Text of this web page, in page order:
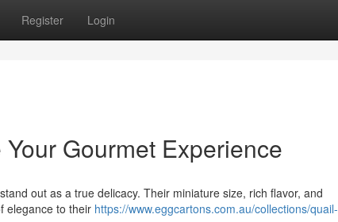
Register Login
Gourmet Experience
out as a true delicacy. Their miniature size, rich flavor, and
elegance to their https://www.eggcartons.com.au/collections/quail-